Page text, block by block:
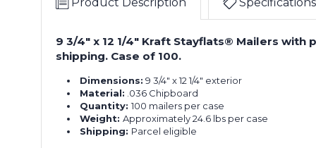
9 3/4" x 12 1/4" Kraft Stayflats® Mailers
shipping. Case of 100.
Dimensions: 9 3/4" x 12 1/4" exterior
Material: .036 Chipboard
Quantity:100 mailers per case
Weight:Approximately 24.6 lbs per case
Shipping: Parcel eligible